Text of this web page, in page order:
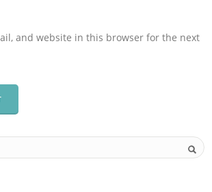
and website in this browser for the next